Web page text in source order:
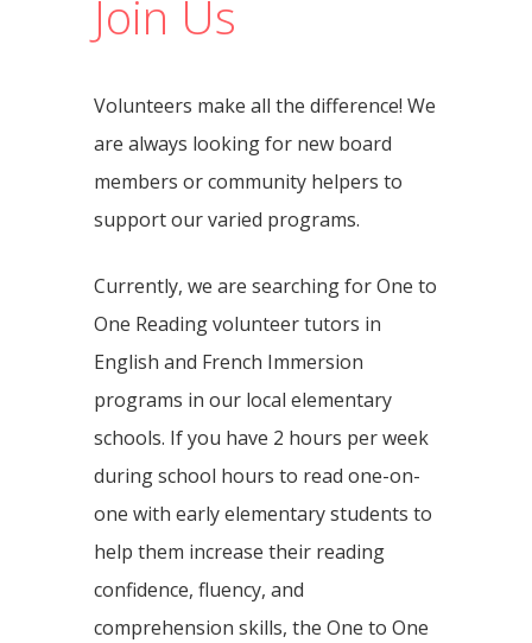
Join Us
Volunteers make all the difference! We
are always looking for new board
members or community helpers to
support our varied programs.
Currently, we are searching for One to
One Reading volunteer tutors in
English and French Immersion
programs in our local elementary
schools. If you have 2 hours per week
during school hours to read one-on-
one with early elementary students to
help them increase their reading
confidence, fluency, and
comprehension skills, the One to One